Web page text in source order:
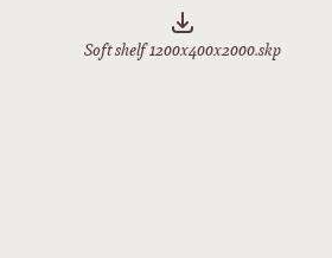
Soft shelf 1200x400x2000.skp